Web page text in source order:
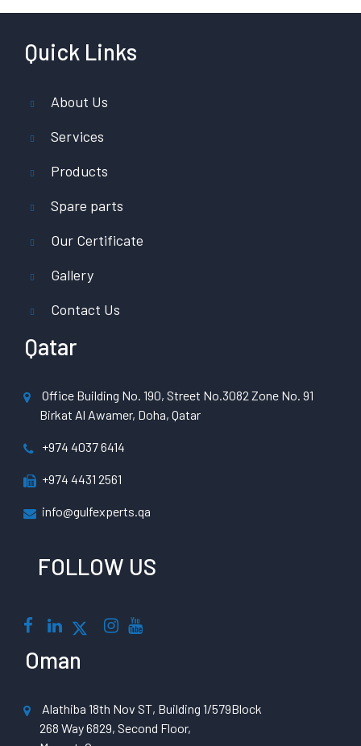
Quick Links
About Us
Services
Products
Spare parts
Our Certificate
Gallery
Contact Us
Qatar
Office Building No. 190, Street No.3082 Zone No. 91
Birkat Al Awamer, Doha, Qatar
+974 4037 6414
+974 4431 2561
info@gulfexperts.qa
FOLLOW US
Oman
Alathiba 18th Nov ST, Building 1/579Block
268 Way 6829, Second Floor,